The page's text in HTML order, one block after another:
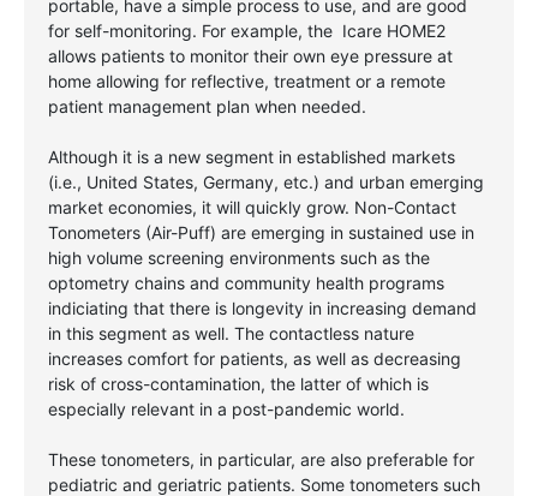
portable, have a simple process to use, and are good
for self-monitoring. For example, the Icare HOME2
allows patients to monitor their own eye pressure at
home allowing for reflective, treatment or a remote
patient management plan when needed.
Although it is a new segment in established markets
(i.e., United States, Germany, etc.) and urban emerging
market economies, it will quickly grow. Non-Contact
Tonometers (Air-Puff) are emerging in sustained use in
high volume screening environments such as the
optometry chains and community health programs
indiciating that there is longevity in increasing demand
in this segment as well. The contactless nature
increases comfort for patients, as well as decreasing
risk of cross-contamination, the latter of which is
especially relevant in a post-pandemic world.
These tonometers, in particular, are also preferable for
pediatric and geriatric patients. Some tonometers such